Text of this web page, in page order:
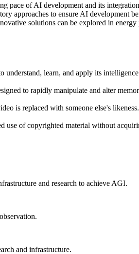
pace of AI development and its
approaches to ensure AI development
solutions can be explored in
learn, and apply its
to rapidly manipulate and alter
is replaced with someone else's likeness.
use of copyrighted material without
and research to achieve AGI.
and infrastructure.